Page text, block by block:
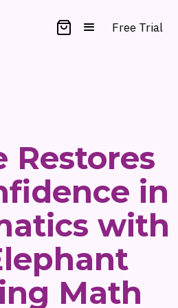
Free Trial
Restores
in
with
Math